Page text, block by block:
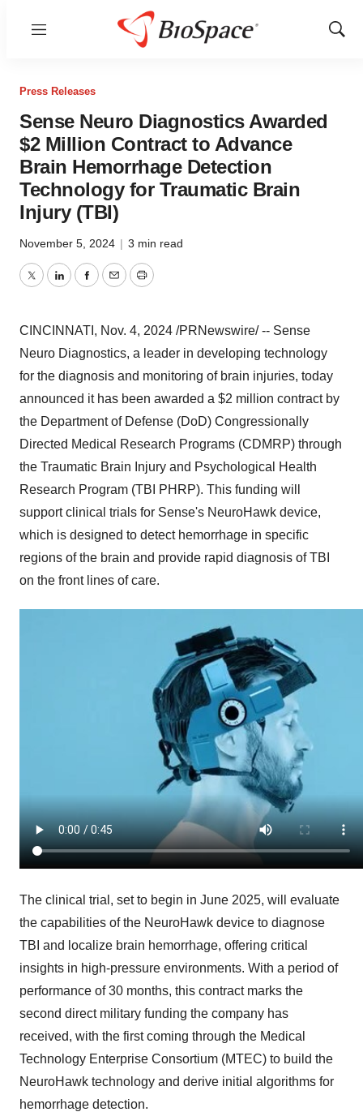
Menu
Show
Press Releases
Sense Neuro Diagnostics Awarded
$2 Million Contract to Advance
Brain Hemorrhage Detection
Technology for Traumatic Brain
Injury (TBI)
November 5, 2024 | 3 min read
TwitterLinkedInFacebook
EmailPrint
CINCINNATI , Nov. 4, 2024 /PRNewswire/ -- Sense
Neuro Diagnostics, a leader in developing technology
for the diagnosis and monitoring of brain injuries, today
announced it has been awarded a $2 million contract by
the Department of Defense (DoD) Congressionally
Directed Medical Research Programs (CDMRP) through
the Traumatic Brain Injury and Psychological Health
Research Program (TBI PHRP). This funding will
support clinical trials for Sense's NeuroHawk device,
which is designed to detect hemorrhage in specific
regions of the brain and provide rapid diagnosis of TBI
on the front lines of care.
The clinical trial, set to begin in June 2025, will evaluate
the capabilities of the NeuroHawk device to diagnose
TBI and localize brain hemorrhage, offering critical
insights in high-pressure environments. With a period of
performance of 30 months, this contract marks the
second direct military funding the company has
received, with the first coming through the Medical
Technology Enterprise Consortium (MTEC) to build the
NeuroHawk technology and derive initial algorithms for
hemorrhage detection.